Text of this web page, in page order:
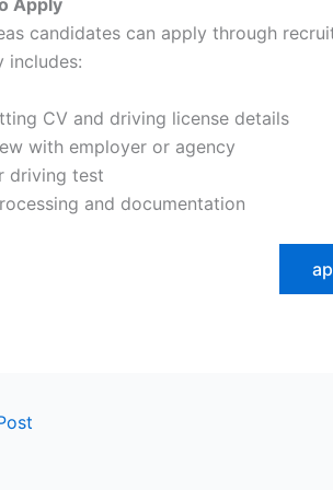
candidates can apply through
includes:
CV and driving license details
with employer or agency
driving test
and documentation